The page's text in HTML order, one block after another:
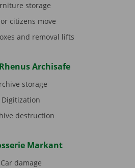
storage
citizens move
and removal lifts
Archisafe
storage
Digitization
destruction
Markant
Car damage